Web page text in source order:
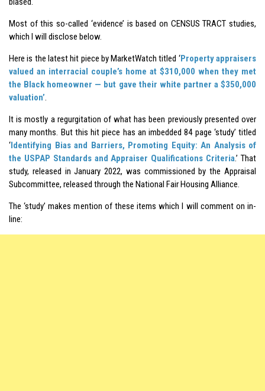
Most of this so-called ‘evidence’ is based on CENSUS TRACT studies,
which I will disclose below.
Here is the latest hit piece by MarketWatch titled ‘Property appraisers
valued an interracial couple’s home at $310,000 when they met
the Black homeowner — but gave their white partner a $350,000
valuation’.
It is mostly a regurgitation of what has been previously presented over
many months. But this hit piece has an imbedded 84 page ‘study’ titled
‘Identifying Bias and Barriers, Promoting Equity: An Analysis of
the USPAP Standards and Appraiser Qualifications Criteria.’ That
study, released in January 2022, was commissioned by the Appraisal
Subcommittee, released through the National Fair Housing Alliance.
The ‘study’ makes mention of these items which I will comment on in-
line: